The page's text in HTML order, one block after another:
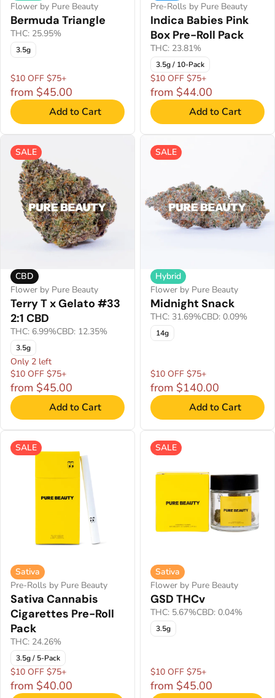
Flower by Pure Beauty
Bermuda Triangle
THC: 25.95%
3.5g
$10 OFF $75+
from $45.00
Add to Cart
Pre-Rolls by Pure Beauty
Indica Babies Pink
Box Pre-Roll Pack
THC: 23.81%
3.5g / 10-Pack
$10 OFF $75+
from $44.00
Add to Cart
SALE
CBD
Flower by Pure Beauty
Terry T x Gelato #33
2:1 CBD
THC: 6.99%CBD: 12.35%
3.5g
Only 2 left
$10 OFF $75+
from $45.00
Add to Cart
SALE
Hybrid
Flower by Pure Beauty
Midnight Snack
THC: 31.69%CBD: 0.09%
14g
$10 OFF $75+
from $140.00
Add to Cart
SALE
Sativa
Pre-Rolls by Pure Beauty
Sativa Cannabis
Cigarettes Pre-Roll
Pack
THC: 24.26%
3.5g / 5-Pack
$10 OFF $75+
from $40.00
SALE
Sativa
Flower by Pure Beauty
GSD THCv
THC: 5.67%CBD: 0.04%
3.5g
$10 OFF $75+
from $45.00